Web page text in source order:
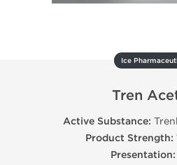
Ice
Tren
Active Substance:
Product Strength:
Presentation: